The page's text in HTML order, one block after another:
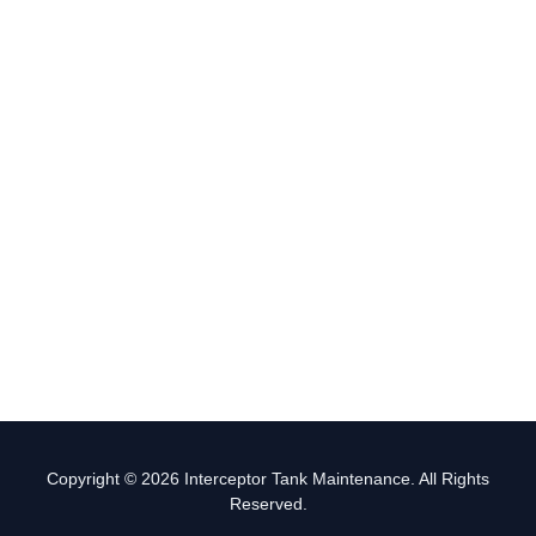
Copyright © 2026 Interceptor Tank Maintenance. All Rights
Reserved.